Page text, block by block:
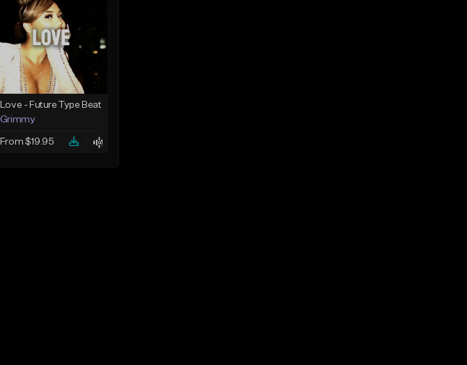
Love - Future Type Beat
Grimmy
From $19.95